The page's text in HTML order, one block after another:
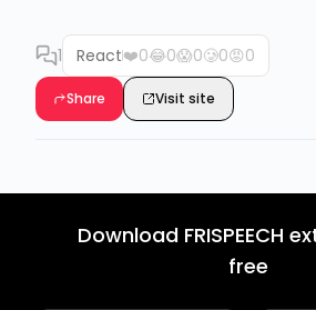
1 React❤️0😂0😱0🥲0😡0
Share Visit site
Download FRISPEECH
free